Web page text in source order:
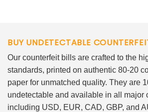
BUY UNDETECTABLE
Our counterfeit bills are crafted to the
standards, printed on authentic 80-20
paper for unmatched quality. They are
undetectable and available in all major
including USD, EUR, CAD, GBP, and